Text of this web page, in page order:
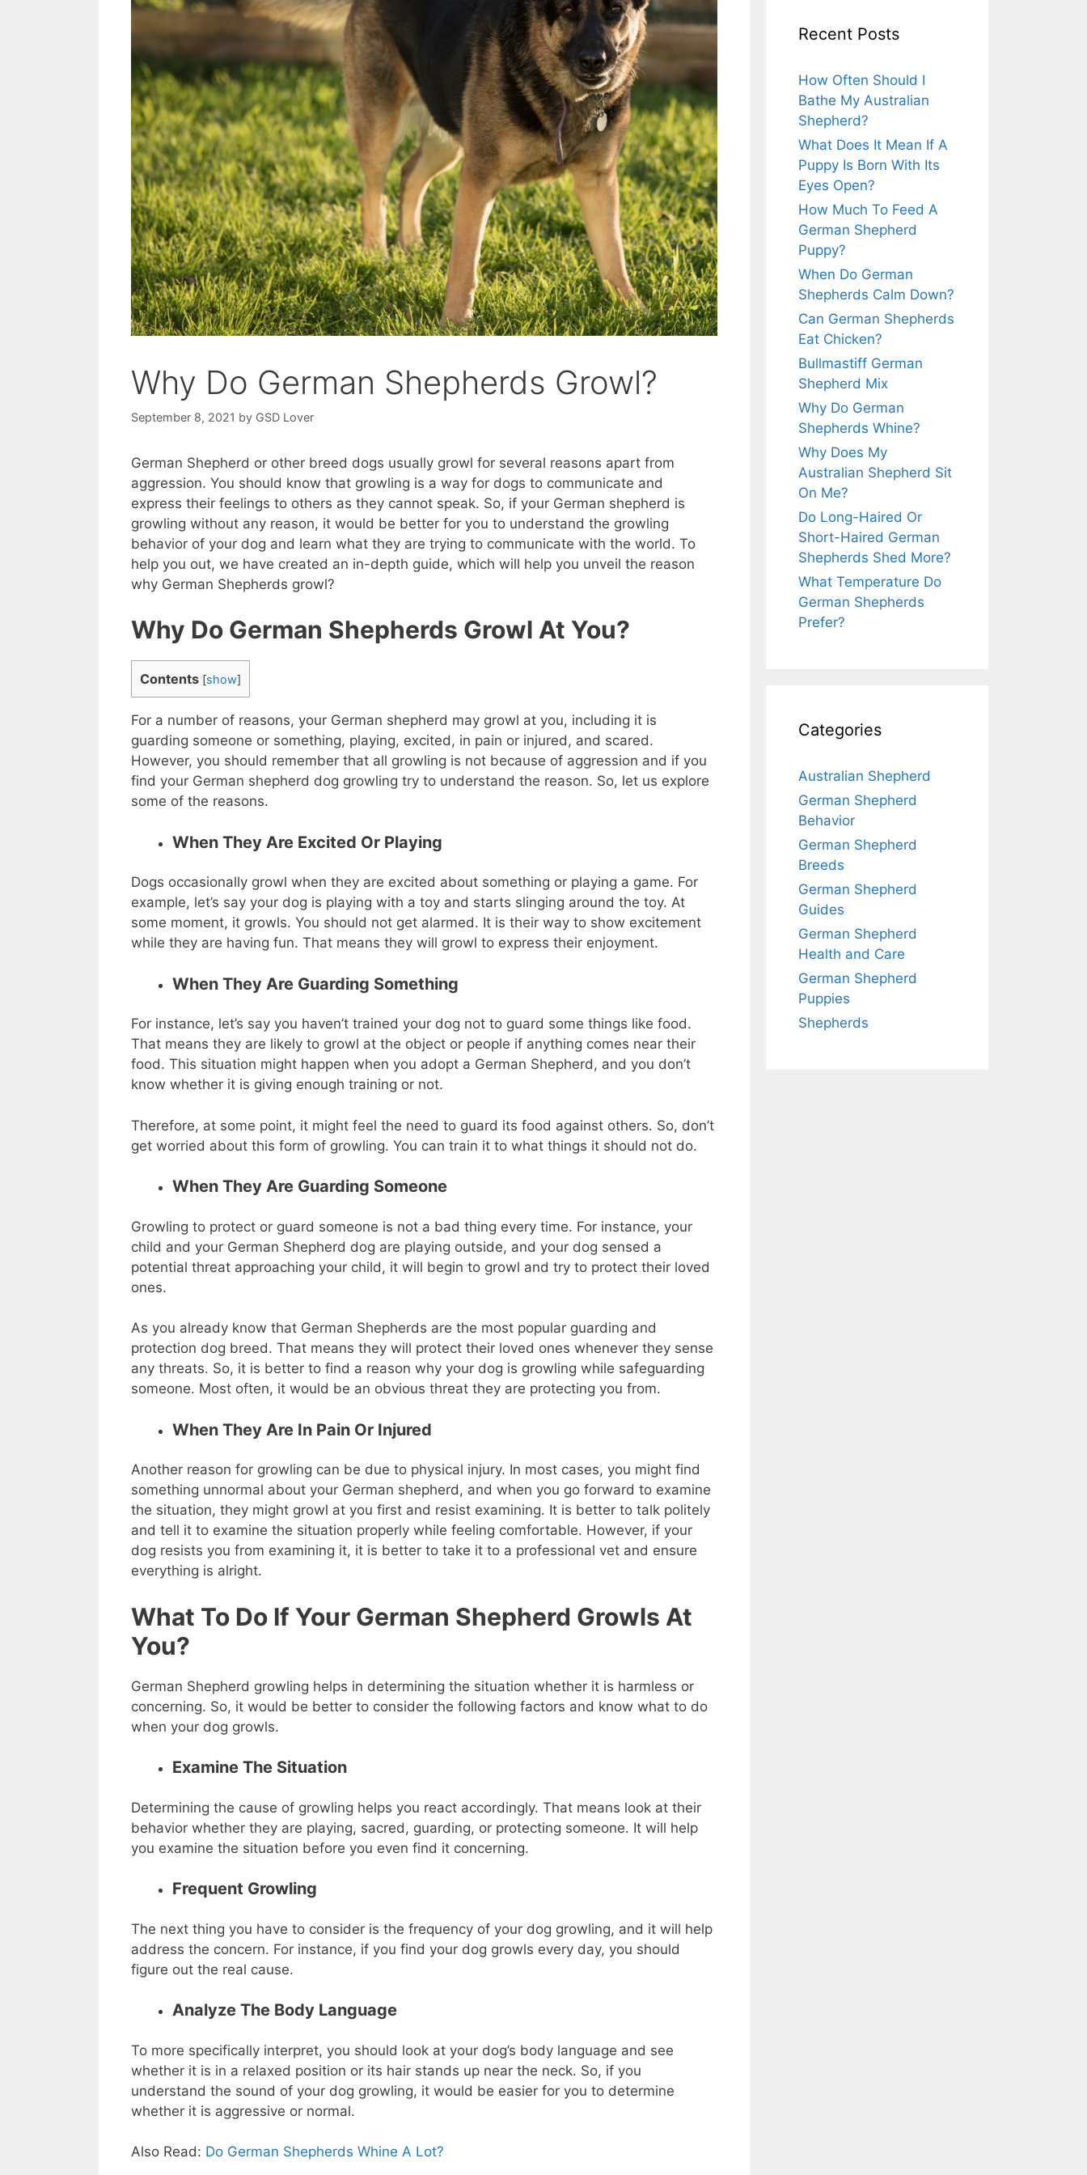
Why Do German Shepherds Growl?
September 8, 2021 by GSD Lover
German Shepherd or other breed dogs usually growl for several reasons apart from
aggression. You should know that growling is a way for dogs to communicate and
express their feelings to others as they cannot speak. So, if your German shepherd is
growling without any reason, it would be better for you to understand the growling
behavior of your dog and learn what they are trying to communicate with the world. To
help you out, we have created an in-depth guide, which will help you unveil the reason
why German Shepherds growl?
Why Do German Shepherds Growl At You?
Contents [show]
For a number of reasons, your German shepherd may growl at you, including it is
guarding someone or something, playing, excited, in pain or injured, and scared.
However, you should remember that all growling is not because of aggression and if you
find your German shepherd dog growling try to understand the reason. So, let us explore
some of the reasons.
When They Are Excited Or Playing
Dogs occasionally growl when they are excited about something or playing a game. For
example, let’s say your dog is playing with a toy and starts slinging around the toy. At
some moment, it growls. You should not get alarmed. It is their way to show excitement
while they are having fun. That means they will growl to express their enjoyment.
When They Are Guarding Something
For instance, let’s say you haven’t trained your dog not to guard some things like food.
That means they are likely to growl at the object or people if anything comes near their
food. This situation might happen when you adopt a German Shepherd, and you don’t
know whether it is giving enough training or not.
Therefore, at some point, it might feel the need to guard its food against others. So, don’t
get worried about this form of growling. You can train it to what things it should not do.
When They Are Guarding Someone
Growling to protect or guard someone is not a bad thing every time. For instance, your
child and your German Shepherd dog are playing outside, and your dog sensed a
potential threat approaching your child, it will begin to growl and try to protect their loved
ones.
As you already know that German Shepherds are the most popular guarding and
protection dog breed. That means they will protect their loved ones whenever they sense
any threats. So, it is better to find a reason why your dog is growling while safeguarding
someone. Most often, it would be an obvious threat they are protecting you from.
When They Are In Pain Or Injured
Another reason for growling can be due to physical injury. In most cases, you might find
something unnormal about your German shepherd, and when you go forward to examine
the situation, they might growl at you first and resist examining. It is better to talk politely
and tell it to examine the situation properly while feeling comfortable. However, if your
dog resists you from examining it, it is better to take it to a professional vet and ensure
everything is alright.
What To Do If Your German Shepherd Growls At
You?
German Shepherd growling helps in determining the situation whether it is harmless or
concerning. So, it would be better to consider the following factors and know what to do
when your dog growls.
Examine The Situation
Determining the cause of growling helps you react accordingly. That means look at their
behavior whether they are playing, sacred, guarding, or protecting someone. It will help
you examine the situation before you even find it concerning.
Frequent Growling
The next thing you have to consider is the frequency of your dog growling, and it will help
address the concern. For instance, if you find your dog growls every day, you should
figure out the real cause.
Analyze The Body Language
To more specifically interpret, you should look at your dog’s body language and see
whether it is in a relaxed position or its hair stands up near the neck. So, if you
understand the sound of your dog growling, it would be easier for you to determine
whether it is aggressive or normal.
Also Read: Do German Shepherds Whine A Lot?
Recent Posts
How Often Should I
Bathe My Australian
Shepherd?
What Does It Mean If A
Puppy Is Born With Its
Eyes Open?
How Much To Feed A
German Shepherd
Puppy?
When Do German
Shepherds Calm Down?
Can German Shepherds
Eat Chicken?
Bullmastiff German
Shepherd Mix
Why Do German
Shepherds Whine?
Why Does My
Australian Shepherd Sit
On Me?
Do Long-Haired Or
Short-Haired German
Shepherds Shed More?
What Temperature Do
German Shepherds
Prefer?
Categories
Australian Shepherd
German Shepherd
Behavior
German Shepherd
Breeds
German Shepherd
Guides
German Shepherd
Health and Care
German Shepherd
Puppies
Shepherds